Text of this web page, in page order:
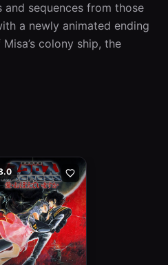
sequences from those
a newly animated ending
colony ship, the